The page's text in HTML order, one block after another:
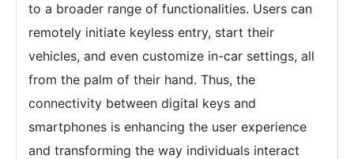
to a broader range of functionalities. Users can
remotely initiate keyless entry, start their
vehicles, and even customize in-car settings, all
from the palm of their hand. Thus, the
connectivity between digital keys and
smartphones is enhancing the user experience
and transforming the way individuals interact